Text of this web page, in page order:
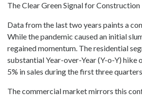
The Clear Green Signal for Construction
Data from the last two years paints a
While the pandemic caused an initial
regained momentum. The residential
substantial Year-over-Year (Y-o-Y) hike
5% in sales during the first three
The commercial market mirrors this